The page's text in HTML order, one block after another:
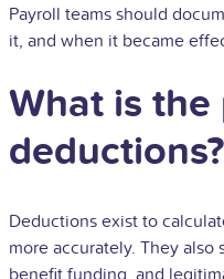
Payroll teams should
it, and when it became
What is
deductions?
Deductions exist to
more accurately. They